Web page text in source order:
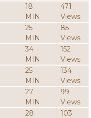
18
MIN
471
Views
25
MIN
85
Views
34
MIN
152
Views
25
MIN
134
Views
27
MIN
99
Views
28
103